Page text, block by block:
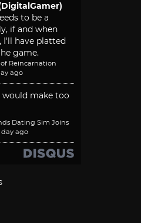
to be a
if and when
I'll have platted
game.
Reincarnation
ago
make too
Dating Sim Joins
day ago